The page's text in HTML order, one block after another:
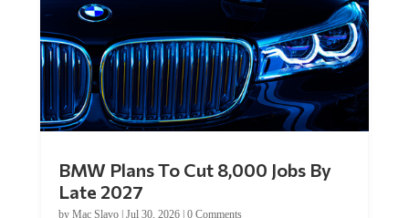
Late 2027
byMac Slavo|Jul 30, 2026